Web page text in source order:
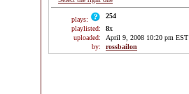
plays:
254
playlisted:
8x
uploaded:
April 9, 2008 10:20 pm EST
by:
rossbailon